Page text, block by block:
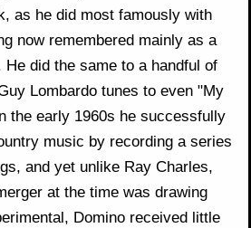
as he did most famously with
now remembered mainly as a
He did the same to a handful of
Lombardo tunes to even "My
the early 1960s he successfully
music by recording a series
and yet unlike Ray Charles,
at the time was drawing
Domino received little